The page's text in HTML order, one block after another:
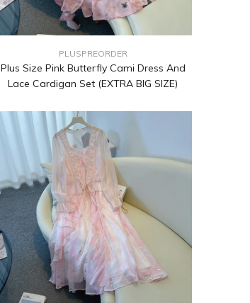
PLUSPREORDER
Plus Size Pink Butterfly Cami Dress And
Lace Cardigan Set (EXTRA BIG SIZE)